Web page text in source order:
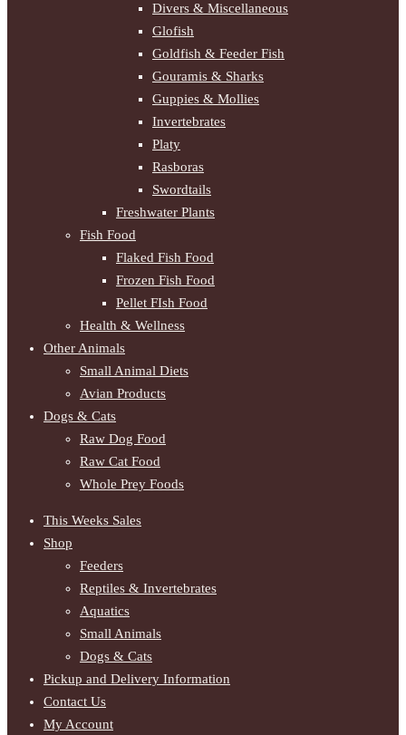
Divers & Miscellaneous
Glofish
Goldfish & Feeder Fish
Gouramis & Sharks
Guppies & Mollies
Invertebrates
Platy
Rasboras
Swordtails
Freshwater Plants
Fish Food
Flaked Fish Food
Frozen Fish Food
Pellet FIsh Food
Health & Wellness
Other Animals
Small Animal Diets
Avian Products
Dogs & Cats
Raw Dog Food
Raw Cat Food
Whole Prey Foods
This Weeks Sales
Shop
Feeders
Reptiles & Invertebrates
Aquatics
Small Animals
Dogs & Cats
Pickup and Delivery Information
Contact Us
My Account